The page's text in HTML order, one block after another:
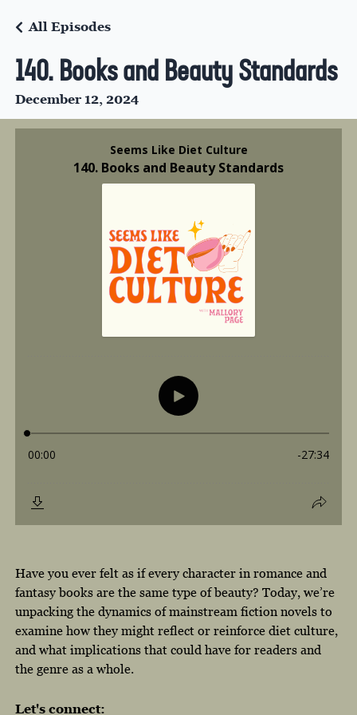
140. Books and Beauty Standards
All Episodes
December 12, 2024
Have you ever felt as if every character in romance and
fantasy books are the same type of beauty? Today, we’re
unpacking the dynamics of mainstream fiction novels to
examine how they might reflect or reinforce diet culture,
and what implications that could have for readers and
the genre as a whole.
Let's connect: